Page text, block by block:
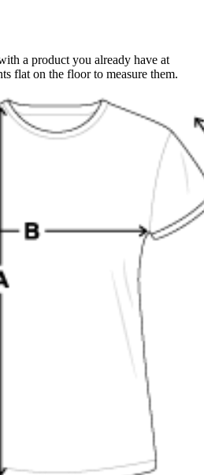
a product you already have at
flat on the floor to measure them.